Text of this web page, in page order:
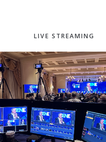
LIVE STREAMING